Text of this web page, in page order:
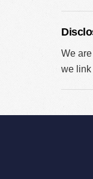
We
we link